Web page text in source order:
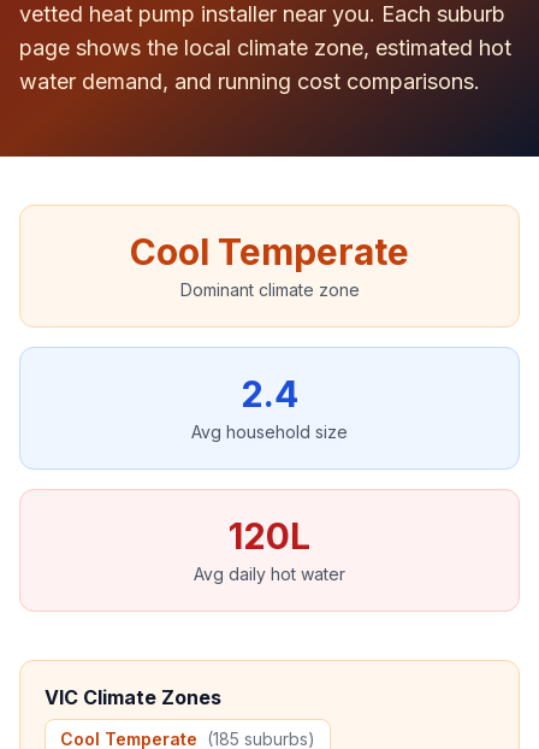
vetted heat pump installer near you. Each suburb
page shows the local climate zone, estimated hot
water demand, and running cost comparisons.
Cool Temperate
Dominant climate zone
2.4
Avg household size
120L
Avg daily hot water
VIC Climate Zones
Cool Temperate (185 suburbs)